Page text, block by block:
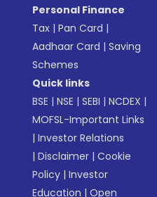
Personal Finance
Tax |Pan Card |
Aadhaar Card |Saving
Schemes
Quick links
BSE |NSE |SEBI |NCDEX |
MOFSL-Important Links
|Investor Relations
|Disclaimer |Cookie
Policy |Investor
Education |Open